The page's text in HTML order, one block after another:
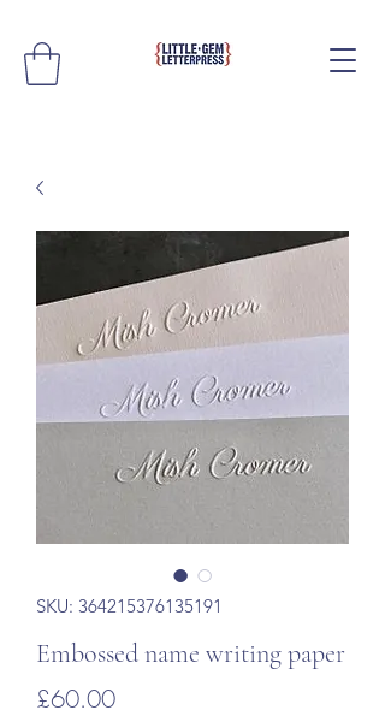
SKU: 364215376135191
Embossed name writing paper
£60.00Price